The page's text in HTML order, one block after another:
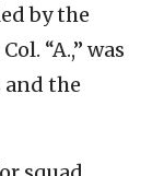
by the
“A.,” was
the